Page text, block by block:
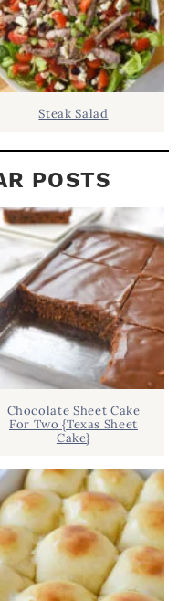
Steak Salad
POSTS
Chocolate Sheet Cake
For Two {Texas Sheet
Cake}